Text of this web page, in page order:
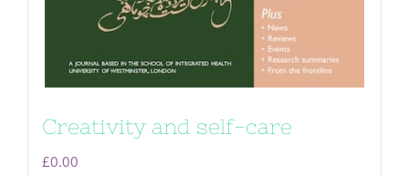
Creativity and self-care
£0.00